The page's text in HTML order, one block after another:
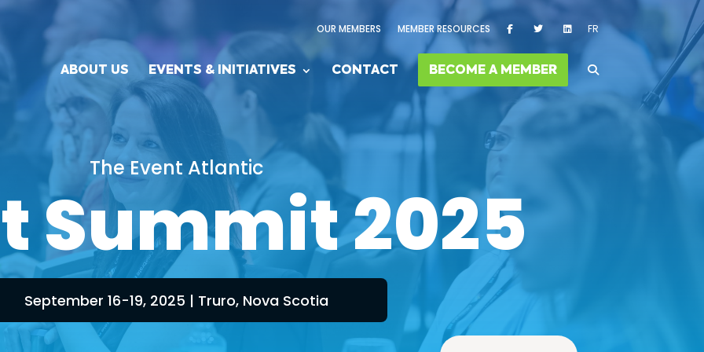
OUR MEMBERS MEMBER RESOURCES FR
ABOUT US EVENTS & INITIATIVES CONTACT BECOME A MEMBER
The Event Atlantic
Summit 2025
September 16-19, 2025 | Truro, Nova Scotia